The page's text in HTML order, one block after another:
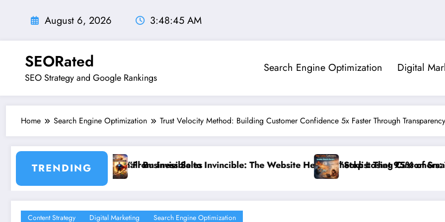
August 6, 2026 3:48:46 AM
SEORated
SEO Strategy and Google Rankings
Search Engine Optimization Digital
Home Search Engine Optimization Trust Velocity Method: Building Customer Confidence 5x Faster Through
TRENDING
to Invincible: The Website Health Checklist That 95% of Small Businesses Miss”
”Stop Losing Customers: The Ultimate Guide to Diagnosing and
”Break the
Content Strategy Digital Marketing
Search Engine Optimization